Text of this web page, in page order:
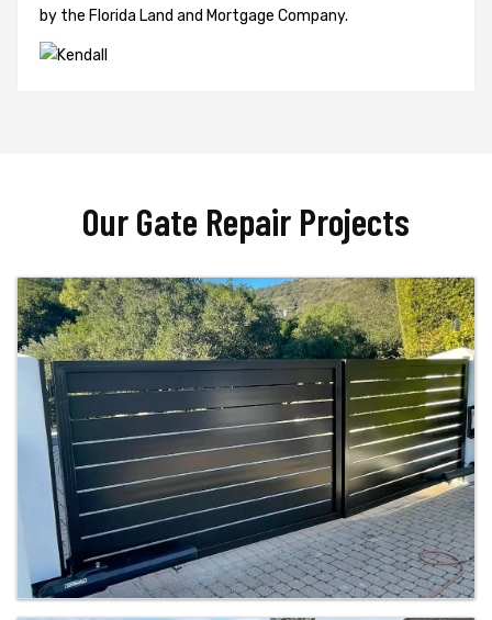
by the Florida Land and Mortgage Company.
Our Gate Repair Projects